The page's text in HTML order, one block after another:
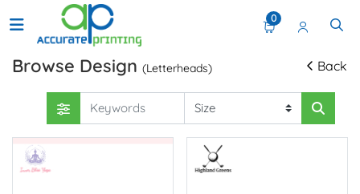
0
Browse Design (Letterheads) Back